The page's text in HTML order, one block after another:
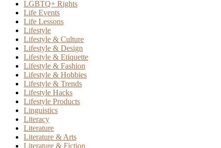
LGBTQ+ Rights
Life Events
Life Lessons
Lifestyle
Lifestyle & Culture
Lifestyle & Design
Lifestyle & Etiquette
Lifestyle & Fashion
Lifestyle & Hobbies
Lifestyle & Trends
Lifestyle Hacks
Lifestyle Products
Linguistics
Literacy
Literature
Literature & Arts
Literature & Fiction